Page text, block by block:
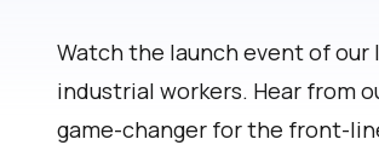
Watch the launch event of
industrial workers. Hear from
game-changer for the front-